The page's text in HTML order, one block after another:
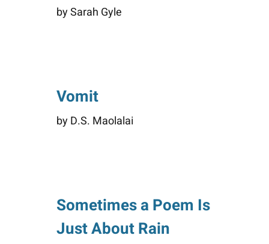
by Sarah Gyle
Vomit
by D.S. Maolalai
Sometimes a Poem Is
Just About Rain